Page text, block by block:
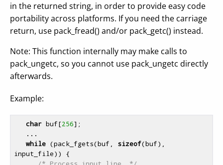
in the returned string, in order to provide easy code
portability across platforms. If you need the carriage
return, use pack_fread() and/or pack_getc() instead.
Note: This function internally may make calls to
pack_ungetc, so you cannot use pack_ungetc directly
afterwards.
Example:
char buf[256];
while (pack_fgets(buf, sizeof(buf),
input_file)) {